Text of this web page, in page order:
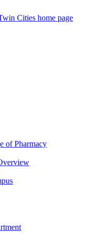
Cities home page
of Pharmacy